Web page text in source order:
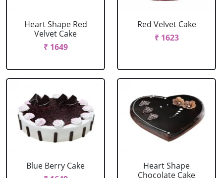
Heart Shape Red
Velvet Cake
₹ 1649
Red Velvet Cake
₹ 1623
Blue Berry Cake
Heart Shape
Chocolate Cake